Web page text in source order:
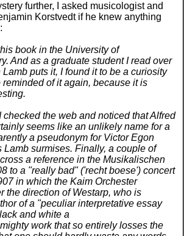
further, I asked musicologist and
Korstvedt if he knew anything
book in the University of
And as a graduate student I read over
puts it, I found it to be a curiosity
reminded of it again, because it is
the web and noticed that Alfred
seems like an unlikely name for a
a pseudonym for Victor Egon
Lamb surmises. Finally, a couple of
a reference in the Musikalischen
to a "really bad" ('recht boese') concert
in which the Kaim Orchester
the direction of Westarp, who is
of a "peculiar interpretative essay
and white a
work that so entirely losses the